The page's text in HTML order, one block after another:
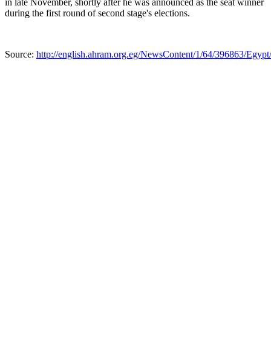
during the first round of second stage's elections.
Source: http://english.ahram.org.eg/NewsContent/1/64/396863/